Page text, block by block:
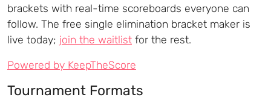
brackets with real-time scoreboards everyone can
follow. The free single elimination bracket maker is
live today; join the waitlist for the rest.
Powered by KeepTheScore
Tournament Formats